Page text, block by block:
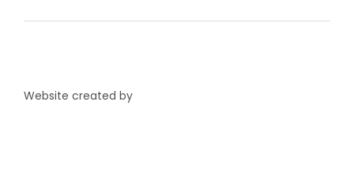
Website created by